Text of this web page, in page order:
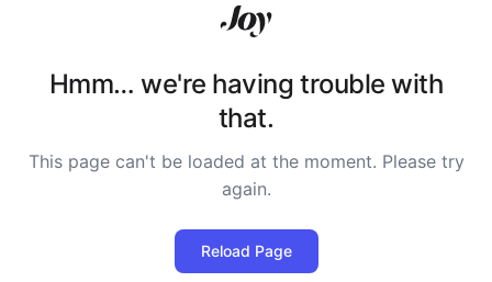
Hmm… we're having trouble with
that.
This page can't be loaded at the moment. Please try
again.
Reload Page